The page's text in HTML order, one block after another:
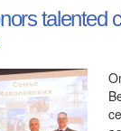
talented